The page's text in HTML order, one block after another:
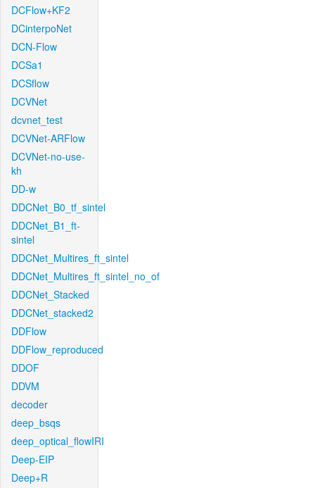
DCFlow+KF2
DCinterpoNet
DCN-Flow
DCSa1
DCSflow
DCVNet
dcvnet_test
DCVNet-ARFlow
DCVNet-no-use-
kh
DD-w
DDCNet_B0_tf_sintel
DDCNet_B1_ft-
sintel
DDCNet_Multires_ft_sintel
DDCNet_Multires_ft_sintel_no_of
DDCNet_Stacked
DDCNet_stacked2
DDFlow
DDFlow_reproduced
DDOF
DDVM
decoder
deep_bsqs
deep_optical_flowIRI
Deep-EIP
Deep+R